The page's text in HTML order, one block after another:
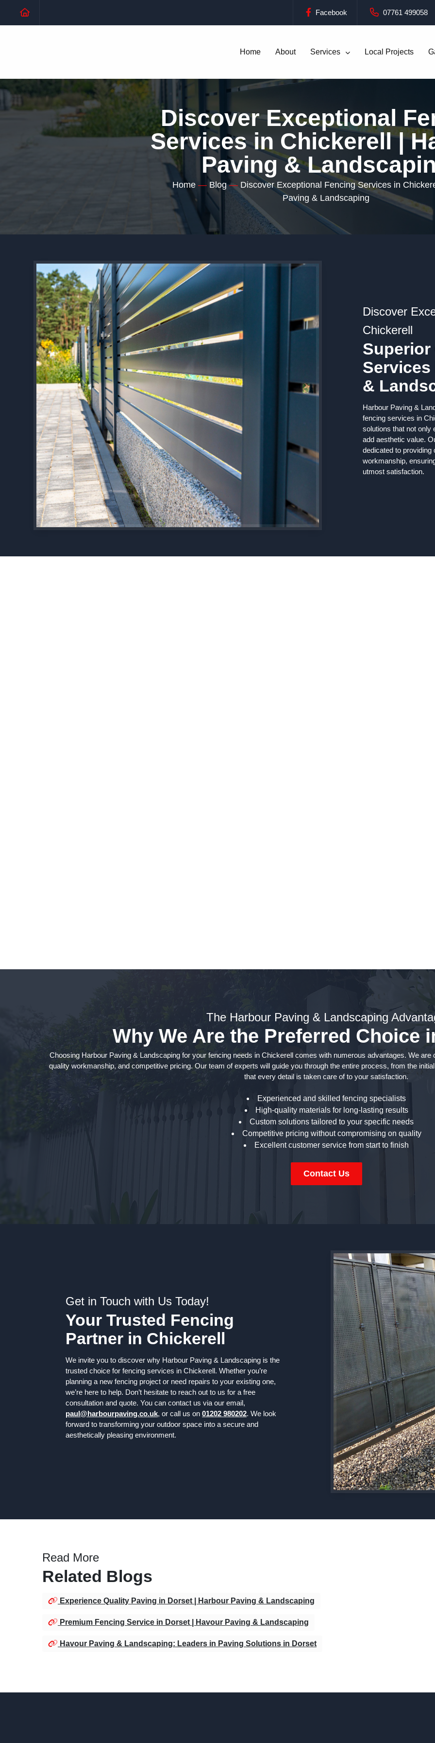
Facebook 07761 499058
Home About Services Local Projects
Discover Exceptional
Services in Chickerell |
Paving &
Home— Blog— Discover Exceptional Fencing Services in
Paving & Landscaping
Discover
Chickerell
Superior
&
Harbour Paving &
fencing services in
solutions that not only
add aesthetic value.
dedicated to providing
workmanship,
utmost satisfaction.
The Harbour Paving & Landscaping
Why We Are the Preferred Choice
Choosing Harbour Paving & Landscaping for your fencing needs in Chickerell comes with numerous advantages. We
quality workmanship, and competitive pricing. Our team of experts will guide you through the entire process, from the
that every detail is taken care of to your satisfaction.
Experienced and skilled fencing specialists
High-quality materials for long-lasting results
Custom solutions tailored to your specific needs
Competitive pricing without compromising on quality
Excellent customer service from start to finish
Contact Us
Get in Touch with Us Today!
Your Trusted Fencing
Partner in Chickerell
We invite you to discover why Harbour Paving & Landscaping is the
trusted choice for fencing services in Chickerell. Whether you’re
planning a new fencing project or need repairs to your existing one,
we’re here to help. Don’t hesitate to reach out to us for a free
consultation and quote. You can contact us via our email,
paul@harbourpaving.co.uk, or call us on 01202 980202. We look
forward to transforming your outdoor space into a secure and
aesthetically pleasing environment.
Read More
Related Blogs
Experience Quality Paving in Dorset | Harbour Paving & Landscaping
Premium Fencing Service in Dorset | Havour Paving & Landscaping
Havour Paving & Landscaping: Leaders in Paving Solutions in Dorset